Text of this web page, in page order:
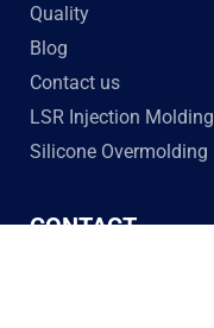
Quality
Blog
Contact us
LSR Injection Molding
Silicone Overmolding
CONTACT